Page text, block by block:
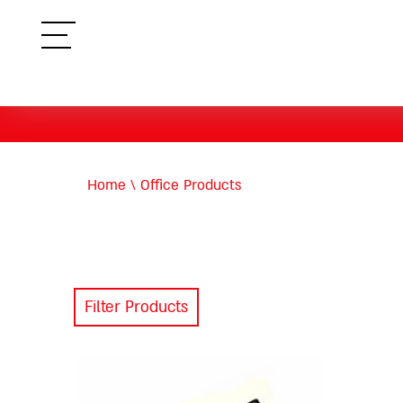
תפריט
Home \ Office Products
Filter Products